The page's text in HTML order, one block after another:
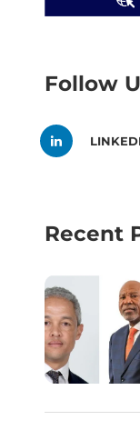
Follow
Recent